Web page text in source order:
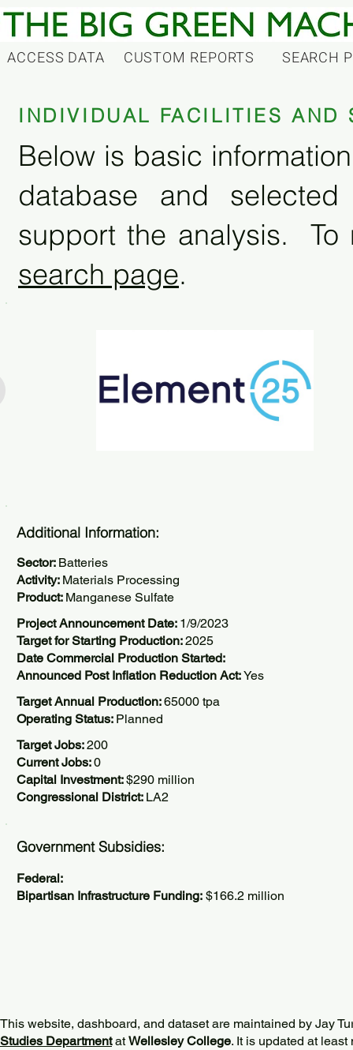
ACCESS DATA CUSTOM REPORTS SEARCH
INDIVIDUAL FACILITIES AND
Below is basic
database and
support the analysis. To
search page.
Additional Information:
Sector: Batteries
Activity: Materials Processing
Product: Manganese Sulfate
Project Announcement Date: 1/9/2023
Target for Starting Production:2025
Date Commercial Production Started:
Announced Post Inflation Reduction Act:Yes
Target Annual Production:65000 tpa
Operating Status: Planned
Target Jobs:200
Current Jobs:0
Capital Investment:$290 million
Congressional District: LA2
Government Subsidies:
Federal:
Bipartisan Infrastructure Funding: $166.2 million
This website, dashboard, and dataset are maintained by Jay
Studies DepartmentatWellesley College. It is updated at